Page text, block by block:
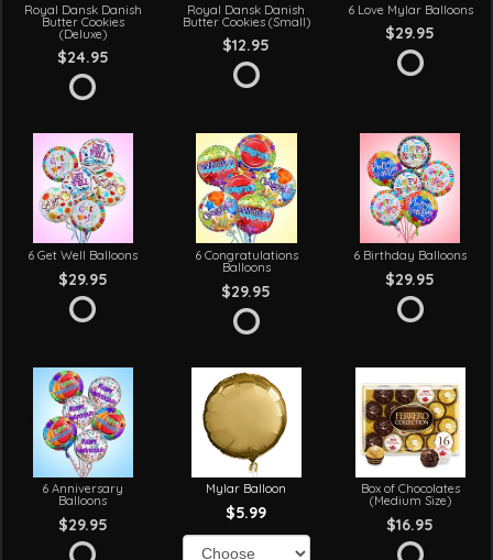
Royal Dansk Danish
Butter Cookies
(Deluxe)
$24.95
Royal Dansk Danish
Butter Cookies (Small)
$12.95
6 Love Mylar Balloons
$29.95
6 Get Well Balloons
$29.95
6 Congratulations
Balloons
$29.95
6 Birthday Balloons
$29.95
6 Anniversary
Balloons
$29.95
Mylar Balloon
$5.99
Box of Chocolates
(Medium Size)
$16.95